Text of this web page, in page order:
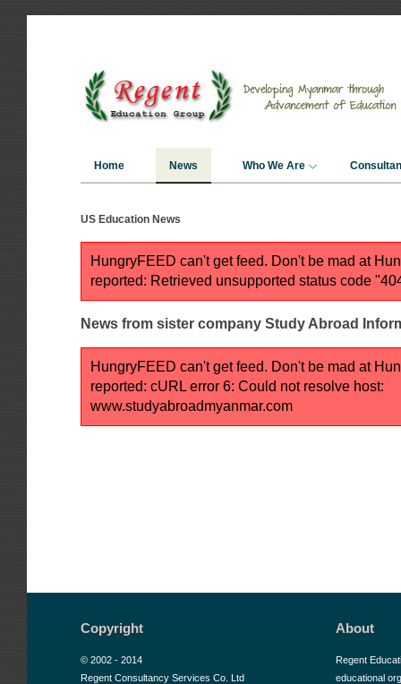
Home News Who We Are
US Education News
HungryFEED can't get feed. Don't be mad at
reported: Retrieved unsupported status code
News from sister company Study Abroad
HungryFEED can't get feed. Don't be mad at
reported: cURL error 6: Could not resolve host:
www.studyabroadmyanmar.com
Copyright
© 2002 - 2014
Regent Consultancy Services Co. Ltd
About
Regent
educational